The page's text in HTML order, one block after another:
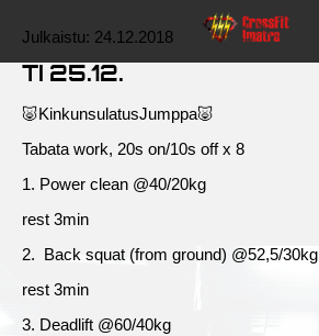
Julkaistu: 24.12.2018
TI 25.12.
🐷KinkunsulatusJumppa🐷
Tabata work, 20s on/10s off x 8
1. Power clean @40/20kg
rest 3min
2. Back squat (from ground) @52,5/30kg
rest 3min
3. Deadlift @60/40kg